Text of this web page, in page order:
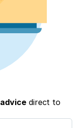
advicedirect to